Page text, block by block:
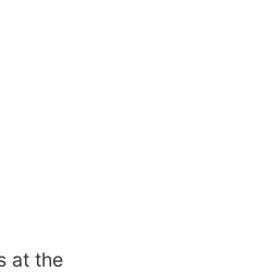
at the